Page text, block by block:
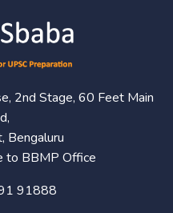
2nd Stage, 60 Feet Main
Bengaluru
to BBMP Office
91888